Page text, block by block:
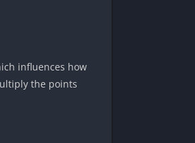
influences how
the points